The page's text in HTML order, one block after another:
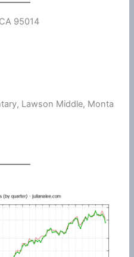
95014
Lawson Middle, Monta